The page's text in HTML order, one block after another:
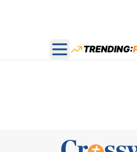
Open main menu
TRENDING: